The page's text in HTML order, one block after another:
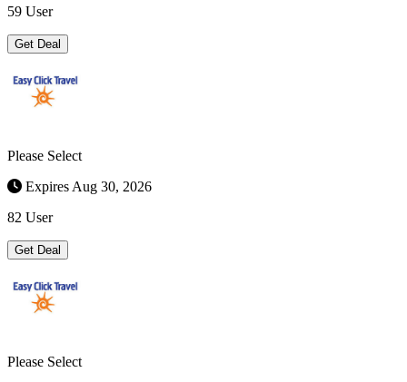
59 User
Get Deal
Please Select
Expires Aug 30, 2026
82 User
Get Deal
Please Select